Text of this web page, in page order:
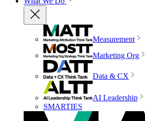
Measurement
Marketing Org
Data & CX
AI Leadership
SMARTIES